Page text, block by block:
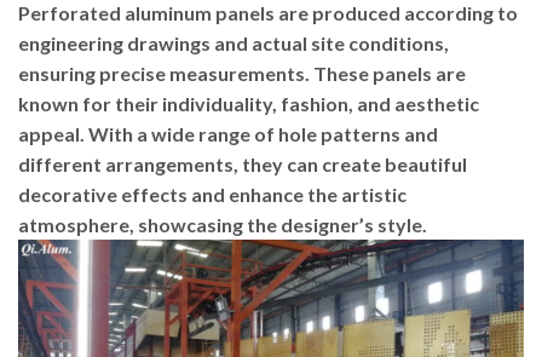
Perforated aluminum panels are produced according to
engineering drawings and actual site conditions,
ensuring precise measurements. These panels are
known for their individuality, fashion, and aesthetic
appeal. With a wide range of hole patterns and
different arrangements, they can create beautiful
decorative effects and enhance the artistic
atmosphere, showcasing the designer’s style.